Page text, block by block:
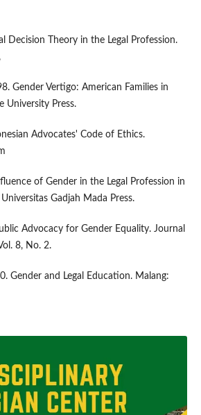
Decision Theory in the Legal Profession.
Gender Vertigo: American Families in
University Press.
Advocates' Code of Ethics.
of Gender in the Legal Profession in
Universitas Gadjah Mada Press.
Advocacy for Gender Equality. Journal
8, No. 2.
Gender and Legal Education. Malang: